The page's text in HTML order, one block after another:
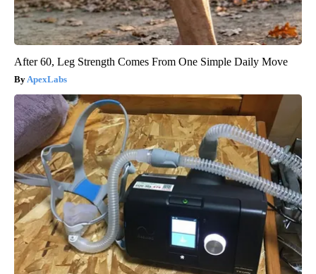
After 60, Leg Strength Comes From One Simple Daily Move
ApexLabs